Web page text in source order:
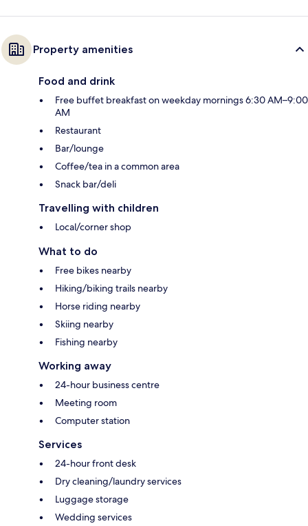
Property amenities
Food and drink
Free buffet breakfast on weekday mornings 6:30 AM–9:00
AM
Restaurant
Bar/lounge
Coffee/tea in a common area
Snack bar/deli
Travelling with children
Local/corner shop
What to do
Free bikes nearby
Hiking/biking trails nearby
Horse riding nearby
Skiing nearby
Fishing nearby
Working away
24-hour business centre
Meeting room
Computer station
Services
24-hour front desk
Dry cleaning/laundry services
Luggage storage
Wedding services